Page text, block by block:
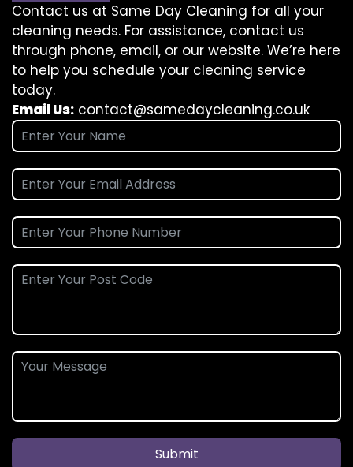
Contact us at Same Day Cleaning for all your
cleaning needs. For assistance, contact us
through phone, email, or our website. We’re here
to help you schedule your cleaning service
today.
Email Us: contact@samedaycleaning.co.uk
Submit